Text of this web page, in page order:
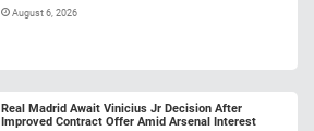
August 6, 2026
Real Madrid Await Vinicius Jr Decision After
Improved Contract Offer Amid Arsenal Interest